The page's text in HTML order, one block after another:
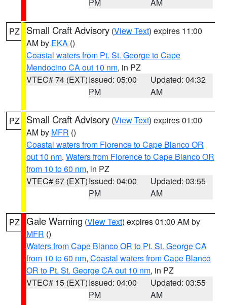
PZ Small Craft Advisory (View Text) expires 11:00
AM by EKA ()
Coastal waters from Pt. St. George to Cape
Mendocino CA out 10 nm, in PZ
VTEC# 74 (EXT)Issued: 05:00
PM
Updated: 04:32
AM
PZ Small Craft Advisory (View Text) expires 01:00
AM by MFR ()
Coastal waters from Florence to Cape Blanco OR
out 10 nm, Waters from Florence to Cape Blanco OR
from 10 to 60 nm, in PZ
VTEC# 67 (EXT)Issued: 04:00
PM
Updated: 03:55
AM
PZ Gale Warning (View Text) expires 01:00 AM by
MFR ()
Waters from Cape Blanco OR to Pt. St. George CA
from 10 to 60 nm, Coastal waters from Cape Blanco
OR to Pt. St. George CA out 10 nm, in PZ
VTEC# 15 (EXT)Issued: 04:00
PM
Updated: 03:55
AM